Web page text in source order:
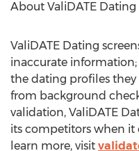
About ValiDATE Dating
ValiDATE Dating
inaccurate information;
the dating profiles
from background
validation, ValiDATE
its competitors when it
learn more, visit